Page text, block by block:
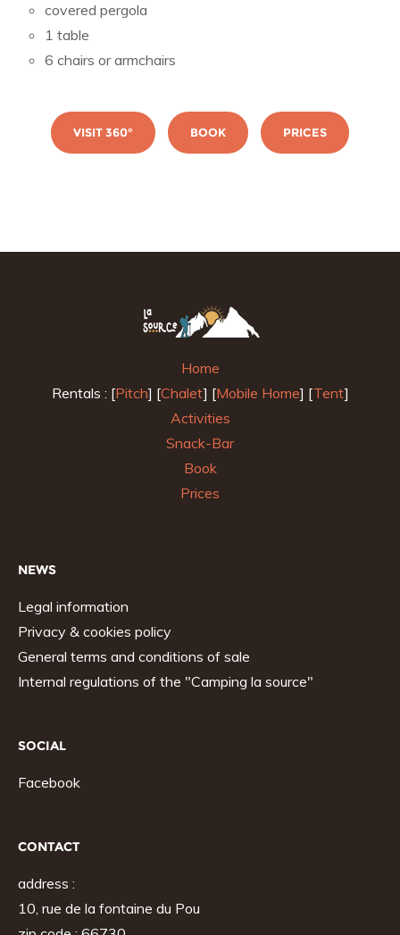
covered pergola
1 table
6 chairs or armchairs
VISIT 360° BOOK PRICES
Home
Rentals : [Pitch] [Chalet] [Mobile Home] [Tent]
Activities
Snack-Bar
Book
Prices
NEWS
Legal information
Privacy & cookies policy
General terms and conditions of sale
Internal regulations of the "Camping la source"
SOCIAL
Facebook
CONTACT
address :
10, rue de la fontaine du Pou